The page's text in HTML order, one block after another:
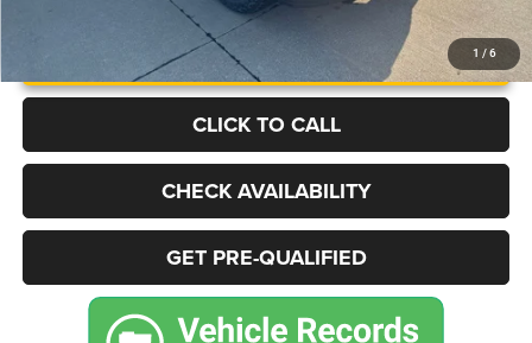
1 / 6
UNLOCK INSTANT PRICE
CLICK TO CALL
CHECK AVAILABILITY
GET PRE-QUALIFIED